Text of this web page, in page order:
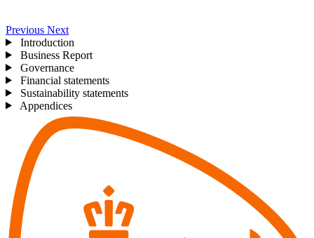
Previous Next
Introduction
Business Report
Governance
Financial statements
Sustainability statements
Appendices